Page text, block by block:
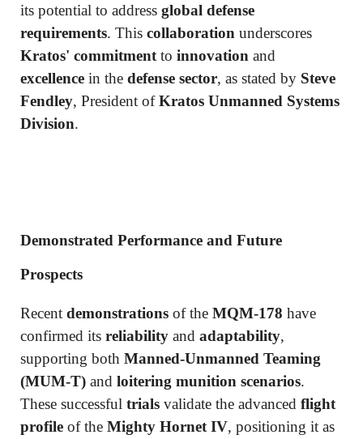
its potential to address global defense
requirements. This collaboration underscores
Kratos' commitment to innovation and
excellence in the defense sector, as stated by Steve
Fendley, President ofKratos Unmanned Systems
Division.
Demonstrated Performance and Future
Prospects
Recent demonstrations of the MQM-178 have
confirmed its reliability and adaptability,
supporting both Manned-Unmanned Teaming
(MUM-T) and loitering munition scenarios.
These successful trials validate the advanced flight
profile of the Mighty Hornet IV, positioning it as